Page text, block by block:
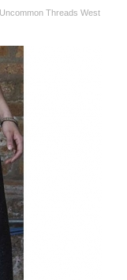
Uncommon Threads West